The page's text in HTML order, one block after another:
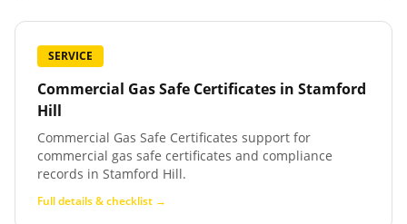
SERVICE
Commercial Gas Safe Certificates in Stamford
Hill
Commercial Gas Safe Certificates support for
commercial gas safe certificates and compliance
records in Stamford Hill.
Full details & checklist →